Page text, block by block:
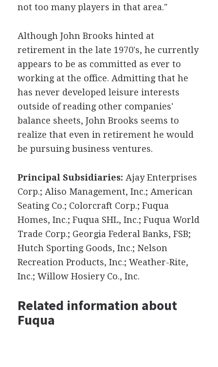
not too many players in that area."
Although John Brooks hinted at
retirement in the late 1970's, he currently
appears to be as committed as ever to
working at the office. Admitting that he
has never developed leisure interests
outside of reading other companies'
balance sheets, John Brooks seems to
realize that even in retirement he would
be pursuing business ventures.
Principal Subsidiaries: Ajay Enterprises
Corp.; Aliso Management, Inc.; American
Seating Co.; Colorcraft Corp.; Fuqua
Homes, Inc.; Fuqua SHL, Inc.; Fuqua World
Trade Corp.; Georgia Federal Banks, FSB;
Hutch Sporting Goods, Inc.; Nelson
Recreation Products, Inc.; Weather-Rite,
Inc.; Willow Hosiery Co., Inc.
Related information about
Fuqua